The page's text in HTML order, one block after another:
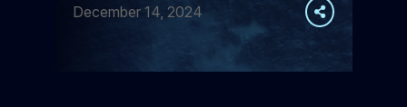
December 14, 2024